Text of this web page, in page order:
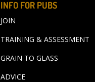
INFO FOR PUBS
JOIN
TRAINING & ASSESSMENT
GRAIN TO GLASS
ADVICE